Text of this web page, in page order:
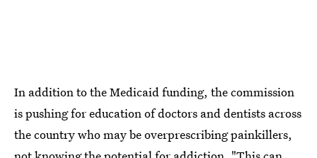
In addition to the Medicaid funding, the commission
is pushing for education of doctors and dentists across
the country who may be overprescribing painkillers,